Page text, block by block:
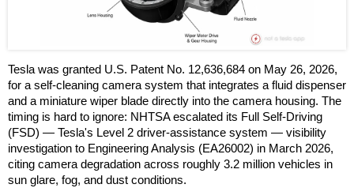
Tesla was granted U.S. Patent No. 12,636,684 on May 26, 2026,
for a self-cleaning camera system that integrates a fluid dispenser
and a miniature wiper blade directly into the camera housing. The
timing is hard to ignore: NHTSA escalated its Full Self-Driving
(FSD) — Tesla's Level 2 driver-assistance system — visibility
investigation to Engineering Analysis (EA26002) in March 2026,
citing camera degradation across roughly 3.2 million vehicles in
sun glare, fog, and dust conditions.